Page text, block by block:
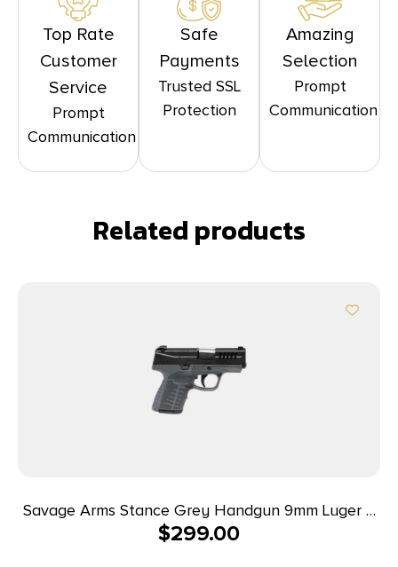
Top Rate
Customer
Service
Prompt
Communication
Safe
Payments
Trusted SSL
Protection
Amazing
Selection
Prompt
Communication
Related products
Savage Arms Stance Grey Handgun 9mm Luger 7
& 8rd Magazine 3.2″ Barrel Grey
$299.00